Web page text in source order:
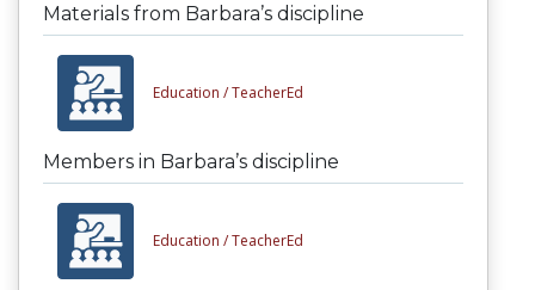
Materials from Barbara’s discipline
Education /TeacherEd
Members in Barbara’s discipline
Education /TeacherEd